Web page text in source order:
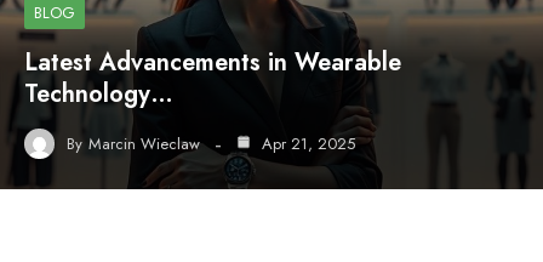
BLOG
Latest Advancements in Wearable
Technology…
By Marcin Wieclaw Apr 21, 2025